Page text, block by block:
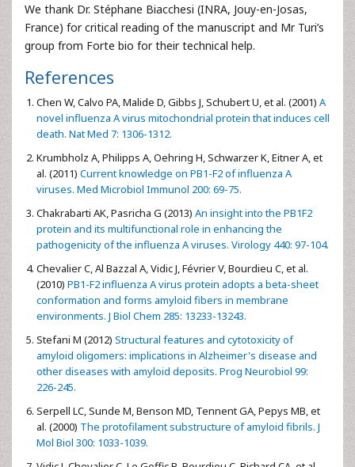
We thank Dr. Stéphane Biacchesi (INRA, Jouy-en-Josas,
France) for critical reading of the manuscript and Mr Turi’s
group from Forte bio for their technical help.
References
Chen W, Calvo PA, Malide D, Gibbs J, Schubert U, et al. (2001) A
novel influenza A virus mitochondrial protein that induces cell
death. Nat Med 7: 1306-1312.
Krumbholz A, Philipps A, Oehring H, Schwarzer K, Eitner A, et
al. (2011) Current knowledge on PB1-F2 of influenza A
viruses. Med Microbiol Immunol 200: 69-75.
Chakrabarti AK, Pasricha G (2013) An insight into the PB1F2
protein and its multifunctional role in enhancing the
pathogenicity of the influenza A viruses. Virology 440: 97-104.
Chevalier C, Al Bazzal A, Vidic J, Février V, Bourdieu C, et al.
(2010) PB1-F2 influenza A virus protein adopts a beta-sheet
conformation and forms amyloid fibers in membrane
environments. J Biol Chem 285: 13233-13243.
Stefani M (2012) Structural features and cytotoxicity of
amyloid oligomers: implications in Alzheimer's disease and
other diseases with amyloid deposits. Prog Neurobiol 99:
226-245.
Serpell LC, Sunde M, Benson MD, Tennent GA, Pepys MB, et
al. (2000) The protofilament substructure of amyloid fibrils. J
Mol Biol 300: 1033-1039.